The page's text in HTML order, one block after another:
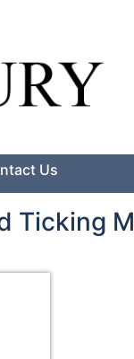
Us
Ticking